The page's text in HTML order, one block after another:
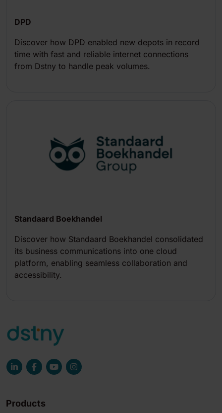
DPD
Discover how DPD enabled new depots in record
time with fast and reliable internet connections
from Dstny to handle peak volumes.
Standaard Boekhandel
Discover how Standaard Boekhandel consolidated
its business communications into one cloud
platform, enabling seamless collaboration and
accessibility.
Products